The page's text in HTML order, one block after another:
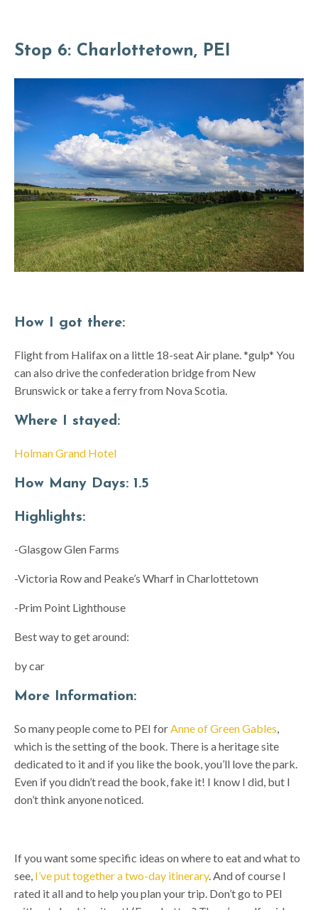
Stop 6: Charlottetown, PEI
How I got there:
Flight from Halifax on a little 18-seat Air plane. *gulp* You
can also drive the confederation bridge from New
Brunswick or take a ferry from Nova Scotia.
Where I stayed:
Holman Grand Hotel
How Many Days: 1.5
Highlights:
-Glasgow Glen Farms
-Victoria Row and Peake’s Wharf in Charlottetown
-Prim Point Lighthouse
Best way to get around:
by car
More Information:
So many people come to PEI forAnne of Green Gables,
which is the setting of the book. There is a heritage site
dedicated to it and if you like the book, you’ll love the park.
Even if you didn’t read the book, fake it! I know I did, but I
don’t think anyone noticed.
If you want some specific ideas on where to eat and what to
see, I’ve put together a two-day itinerary. And of course I
rated it all and to help you plan your trip. Don’t go to PEI